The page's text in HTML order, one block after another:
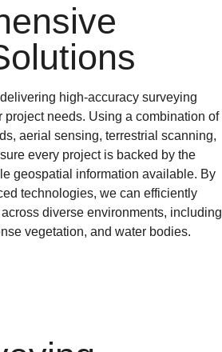
high-accuracy surveying
project needs. Using a combination of
aerial sensing, terrestrial scanning,
every project is backed by the
geospatial information available. By
technologies, we can efficiently
diverse environments, including
vegetation, and water bodies.